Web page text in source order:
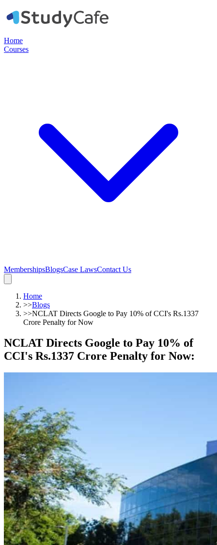
Home
Courses
MembershipsBlogsCase LawsContact Us
Home
>>Blogs
>>NCLAT Directs Google to Pay 10% of CCI's Rs.1337
Crore Penalty for Now
NCLAT Directs Google to Pay 10% of
CCI's Rs.1337 Crore Penalty for Now: